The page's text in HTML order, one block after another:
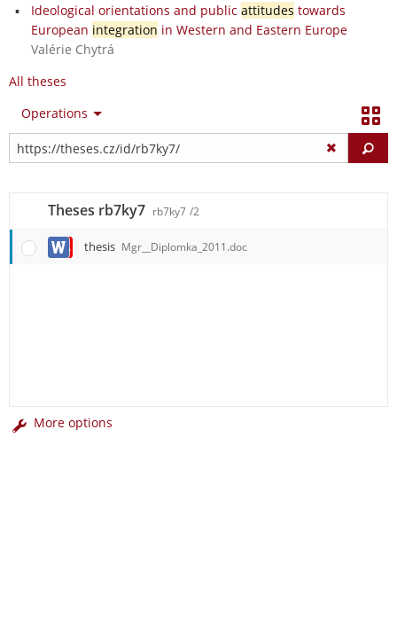
Ideological orientations and public attitudes towards
European integration in Western and Eastern Europe
Valérie Chytrá
All theses
Operations
Theses rb7ky7 rb7ky7 /2
thesis Mgr__Diplomka_2011.doc
More options